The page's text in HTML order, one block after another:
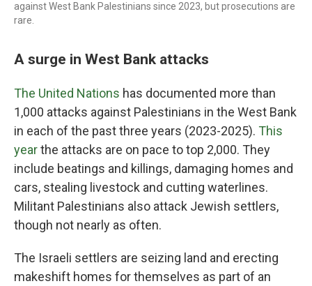
against West Bank Palestinians since 2023, but prosecutions are
rare.
A surge in West Bank attacks
The United Nations has documented more than
1,000 attacks against Palestinians in the West Bank
in each of the past three years (2023-2025). This
yearthe attacks are on pace to top 2,000. They
include beatings and killings, damaging homes and
cars, stealing livestock and cutting waterlines.
Militant Palestinians also attack Jewish settlers,
though not nearly as often.
The Israeli settlers are seizing land and erecting
makeshift homes for themselves as part of an